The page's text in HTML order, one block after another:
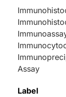
Assay
Label